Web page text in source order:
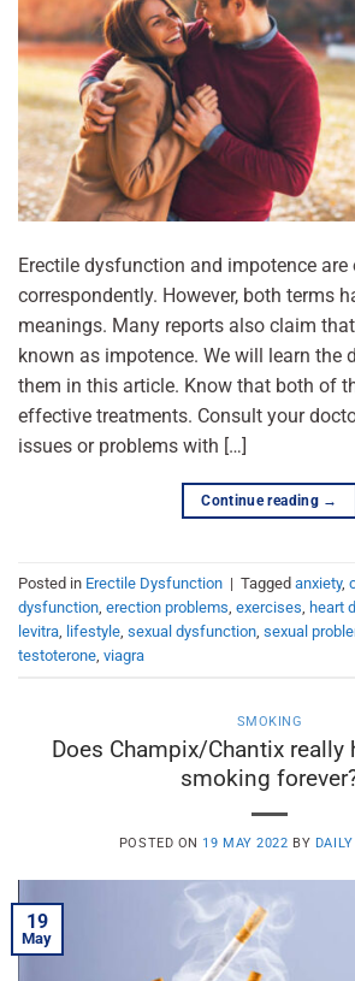
Erectile dysfunction and impotence are
correspondently. However, both terms
meanings. Many reports also claim
known as impotence. We will learn the
them in this article. Know that both of
effective treatments. Consult your
issues or problems with […]
Continue reading →
Posted in Erectile Dysfunction | Tagged anxiety,
dysfunction erection problems exercises heart
levitra lifestyle sexual dysfunction sexual
testoterone viagra
SMOKING
Does Champix/Chantix really
smoking
POSTED ON 19 MAY 2022 BY
19
May